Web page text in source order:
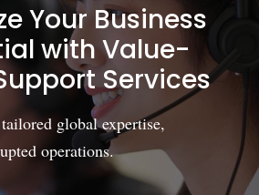
Your Business
with Value-
Services
global expertise,
operations.